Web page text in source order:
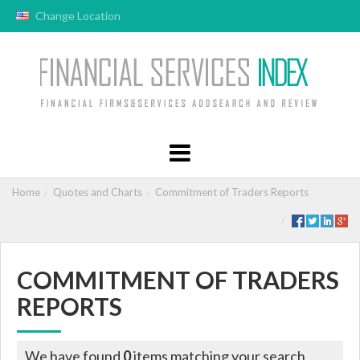
Change Location
Home Quotes and Charts Commitment of Traders Reports
COMMITMENT OF TRADERS
REPORTS
We have found 0items matching your search